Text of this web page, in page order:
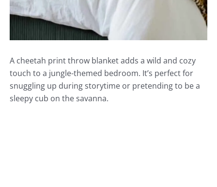
A cheetah print throw blanket adds a wild and cozy
touch to a jungle-themed bedroom. It’s perfect for
snuggling up during storytime or pretending to be a
sleepy cub on the savanna.